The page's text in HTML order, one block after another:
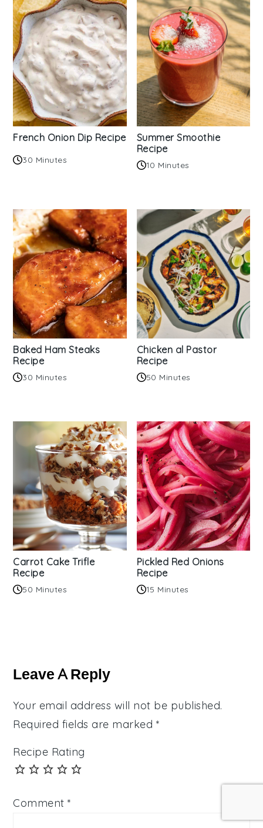
French Onion Dip Recipe
30 Minutes
Summer Smoothie
Recipe
10 Minutes
Baked Ham Steaks
Recipe
30 Minutes
Chicken al Pastor
Recipe
50 Minutes
Carrot Cake Trifle
Recipe
50 Minutes
Pickled Red Onions
Recipe
15 Minutes
Interactions
Leave A Reply
Your email address will not be published.
Required fields are marked *
Recipe Rating
Comment*